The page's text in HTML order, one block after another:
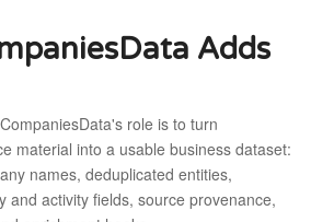
Adds
role is to turn
material into a usable business dataset:
names, deduplicated entities,
and activity fields, source provenance,